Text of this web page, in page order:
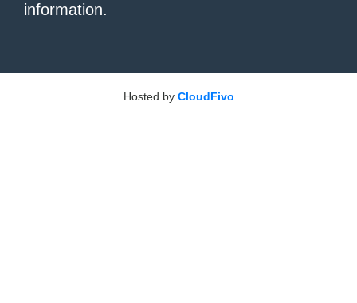
information.
Hosted by CloudFivo